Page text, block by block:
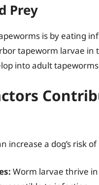
Prey
is by eating
tapeworm larvae in
into adult
increase a dog’s risk
Worm larvae thrive